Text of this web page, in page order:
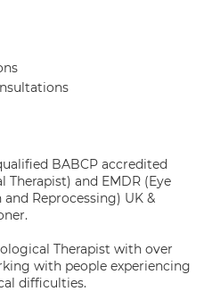
BABCP accredited
Therapist) and EMDR (Eye
Reprocessing) UK &
Therapist with over
with people experiencing
difficulties.